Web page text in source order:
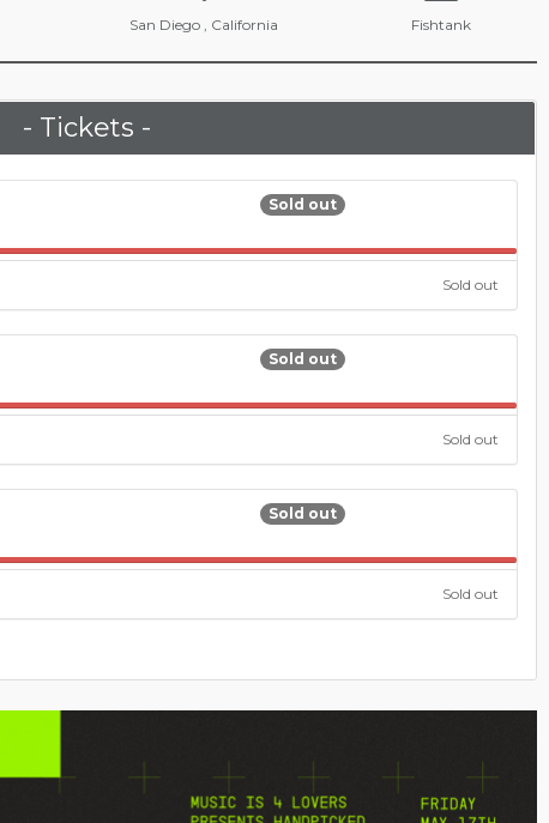
San Diego , California Fishtank
- Tickets -
Sold out
100.000%
Sold out
Sold out
100.000%
Sold out
Sold out
100.000%
Sold out